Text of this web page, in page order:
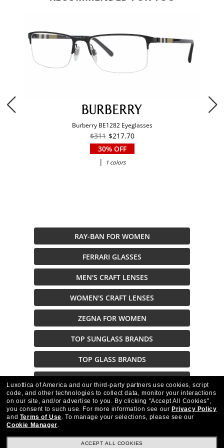
Burberry BE1282 Eyeglasses
$311 $217.70
30% OFF
|
1 colors
RAY-BAN FOR WOMEN
FERRARI GLASSES
MEN'S CRAFT LENSES
WOMEN'S CRAFT LENSES
ZEGNA FOR WOMEN
TOP SUNGLASS BRANDS
TOP GLASS BRANDS
Description
Luxottica of America and our third-party partners use cookies, script
code, and other technologies to collect data, monitor your interactions
on our site, and/or advertise to you. By clicking "Accept All Cookies",
you consent to such use. For more information see our Privacy Policy
and Terms of Use. To manage your selections, please see our
Cookie Manager.
ACCEPT ALL COOKIES